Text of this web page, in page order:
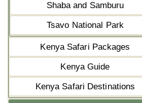
Shaba and Samburu
Tsavo National Park
Kenya Safari Packages
Kenya Guide
Kenya Safari Destinations